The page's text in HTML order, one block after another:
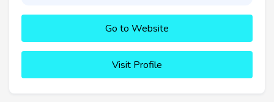
Go to Website
Visit Profile